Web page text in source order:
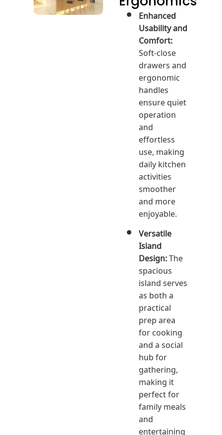
Enhanced
Usability and
Comfort:
Soft-close
drawers and
ergonomic
handles
ensure quiet
operation
and
effortless
use, making
daily kitchen
activities
smoother
and more
enjoyable.
Versatile
Island
Design:The
spacious
island serves
as both a
practical
prep area
for cooking
and a social
hub for
gathering,
making it
perfect for
family meals
and
entertaining